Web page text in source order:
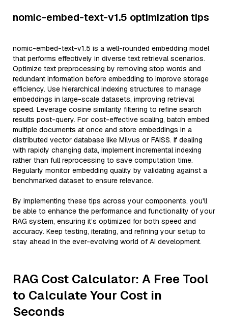
nomic-embed-text-v1.5 optimization tips
nomic-embed-text-v1.5 is a well-rounded embedding model
that performs effectively in diverse text retrieval scenarios.
Optimize text preprocessing by removing stop words and
redundant information before embedding to improve storage
efficiency. Use hierarchical indexing structures to manage
embeddings in large-scale datasets, improving retrieval
speed. Leverage cosine similarity filtering to refine search
results post-query. For cost-effective scaling, batch embed
multiple documents at once and store embeddings in a
distributed vector database like Milvus or FAISS. If dealing
with rapidly changing data, implement incremental indexing
rather than full reprocessing to save computation time.
Regularly monitor embedding quality by validating against a
benchmarked dataset to ensure relevance.
By implementing these tips across your components, you'll
be able to enhance the performance and functionality of your
RAG system, ensuring it’s optimized for both speed and
accuracy. Keep testing, iterating, and refining your setup to
stay ahead in the ever-evolving world of AI development.
RAG Cost Calculator: A Free Tool
to Calculate Your Cost in
Seconds